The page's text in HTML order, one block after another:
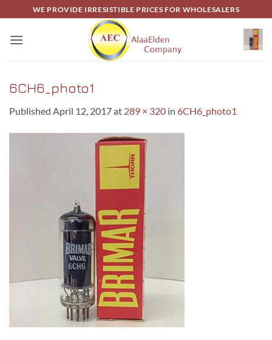
to
content
WE PROVIDE IRRESISTIBLE PRICES FOR WHOLESALERS
6CH6_photo1
Published April 12, 2017at 289 × 320 in 6CH6_photo1